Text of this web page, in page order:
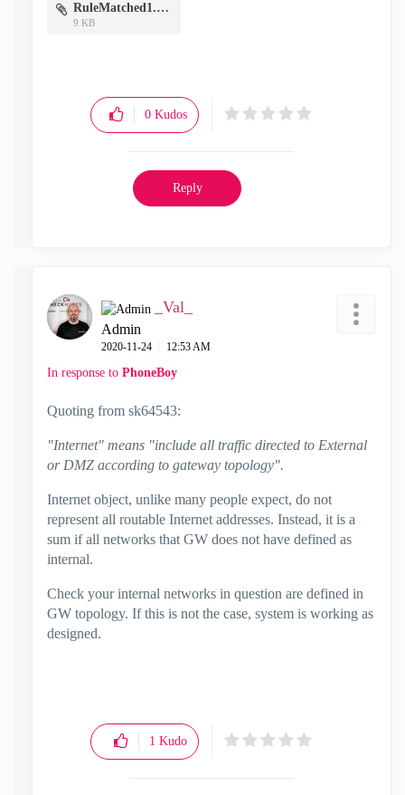
RuleMatched1.PNG
9 KB
0 Kudos
Reply
_Val_
Admin
‎2020-11-24 12:53 AM
In response to PhoneBoy
Quoting from sk64543:
"Internet" means "include all traffic directed to External
or DMZ according to gateway topology".
Internet object, unlike many people expect, do not
represent all routable Internet addresses. Instead, it is a
sum if all networks that GW does not have defined as
internal.
Check your internal networks in question are defined in
GW topology. If this is not the case, system is working as
designed.
1 Kudo